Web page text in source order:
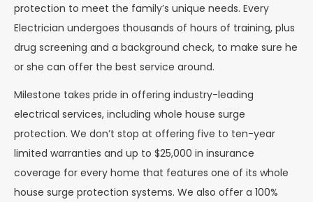
protection to meet the family’s unique needs. Every
Electrician undergoes thousands of hours of training, plus
drug screening and a background check, to make sure he
or she can offer the best service around.
Milestone takes pride in offering industry-leading
electrical services, including whole house surge
protection. We don’t stop at offering five to ten-year
limited warranties and up to $25,000 in insurance
coverage for every home that features one of its whole
house surge protection systems. We also offer a 100%